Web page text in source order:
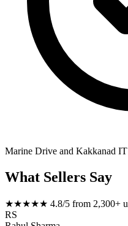
Marine Drive and Kakkanad
What Sellers Say
★★★★★ 4.8/5 from 2,300+
RS